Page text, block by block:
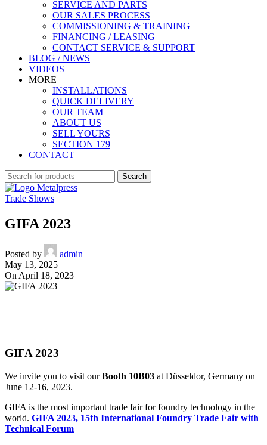
SERVICE AND PARTS
OUR SALES PROCESS
COMMISSIONING & TRAINING
FINANCING / LEASING
CONTACT SERVICE & SUPPORT
BLOG / NEWS
VIDEOS
MORE
INSTALLATIONS
QUICK DELIVERY
OUR TEAM
ABOUT US
SELL YOURS
SECTION 179
CONTACT
Search
Trade Shows
GIFA 2023
Posted by
admin
May 13, 2025
On April 18, 2023
GIFA 2023
We invite you to visit ourBooth 10B03 at Düsseldor, Germany on
June 12-16, 2023.
GIFA is the most important trade fair for foundry technology in the
world. GIFA 2023, 15th International Foundry Trade Fair with
Technical Forum